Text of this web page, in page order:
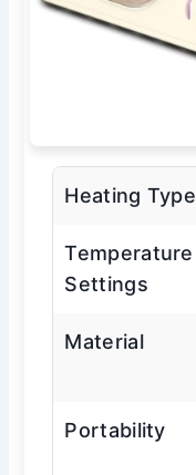
Heating Type
Temperature
Settings
Material
Portability